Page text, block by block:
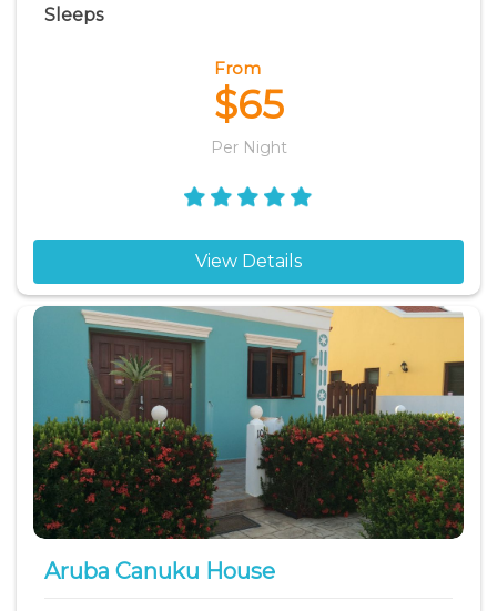
Sleeps
From
$65
Per Night
View Details
Aruba Canuku House